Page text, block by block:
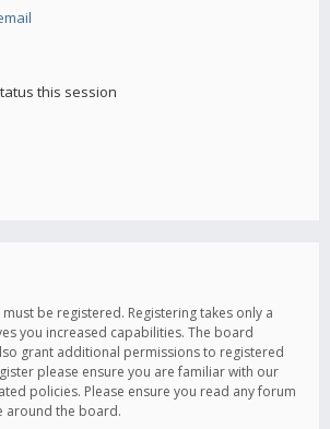
this session
be registered. Registering takes only a
you increased capabilities. The board
grant additional permissions to registered
please ensure you are familiar with our
policies. Please ensure you read any forum
around the board.